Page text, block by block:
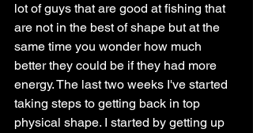
lot of guys that are good at fishing that
are not in the best of shape but at the
same time you wonder how much
better they could be if they had more
energy. The last two weeks I've started
taking steps to getting back in top
physical shape. I started by getting up